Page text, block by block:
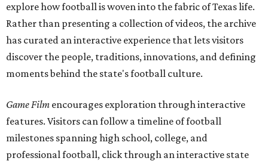
explore how football is woven into the fabric of Texas life.
Rather than presenting a collection of videos, the archive
has curated an interactive experience that lets visitors
discover the people, traditions, innovations, and defining
moments behind the state's football culture.
Game Film encourages exploration through interactive
features. Visitors can follow a timeline of football
milestones spanning high school, college, and
professional football, click through an interactive state